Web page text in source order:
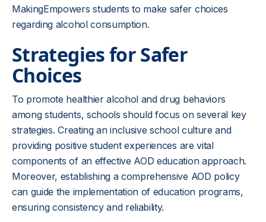
MakingEmpowers students to make safer choices
regarding alcohol consumption.
Strategies for Safer
Choices
To promote healthier alcohol and drug behaviors
among students, schools should focus on several key
strategies. Creating an inclusive school culture and
providing positive student experiences are vital
components of an effective AOD education approach.
Moreover, establishing a comprehensive AOD policy
can guide the implementation of education programs,
ensuring consistency and reliability.